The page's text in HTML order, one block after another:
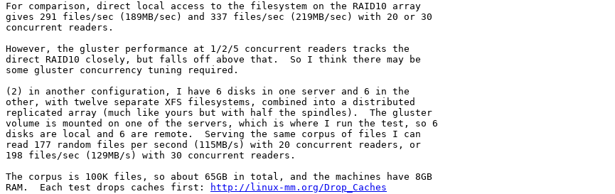
For comparison, direct local access to the filesystem on the RAID10 array
gives 291 files/sec (189MB/sec) and 337 files/sec (219MB/sec) with 20 or 30
concurrent readers.
However, the gluster performance at 1/2/5 concurrent readers tracks the
direct RAID10 closely, but falls off above that.  So I think there may be
some gluster concurrency tuning required.
(2) in another configuration, I have 6 disks in one server and 6 in the
other, with twelve separate XFS filesystems, combined into a distributed
replicated array (much like yours but with half the spindles).  The gluster
volume is mounted on one of the servers, which is where I run the test, so 6
disks are local and 6 are remote.  Serving the same corpus of files I can
read 177 random files per second (115MB/s) with 20 concurrent readers, or
198 files/sec (129MB/s) with 30 concurrent readers.
The corpus is 100K files, so about 65GB in total, and the machines have 8GB
RAM.  Each test drops caches first:
http://linux-mm.org/Drop_Caches